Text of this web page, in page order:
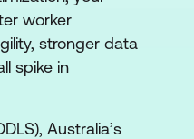
worker
stronger data
spike in
Australia’s